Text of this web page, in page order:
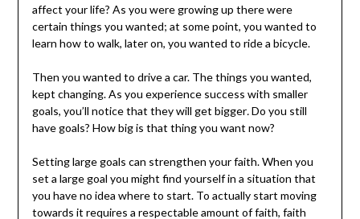
affect your life? As you were growing up there were
certain things you wanted; at some point, you wanted to
learn how to walk, later on, you wanted to ride a bicycle.
Then you wanted to drive a car. The things you wanted,
kept changing. As you experience success with smaller
goals, you’ll notice that they will get bigger.Do you still
have goals? How big is that thing you want now?
Setting large goals can strengthen your faith. When you
set a large goal you might find yourself in a situation that
you have no idea where to start. To actually start moving
towards it requires a respectable amount of faith, faith